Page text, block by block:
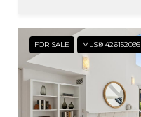
FOR SALE MLS® 426152095